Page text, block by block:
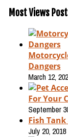
Most Views
Dangers
March 12,
For Your
September
Fish Tank
July 20, 2018